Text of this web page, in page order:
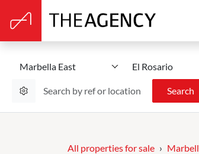
Marbella East El Rosario
Search
All properties for sale